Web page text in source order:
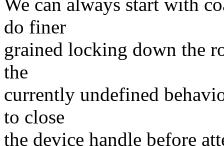
We can always start with
do finer
grained locking down the
the
currently undefined
to close
the device handle before